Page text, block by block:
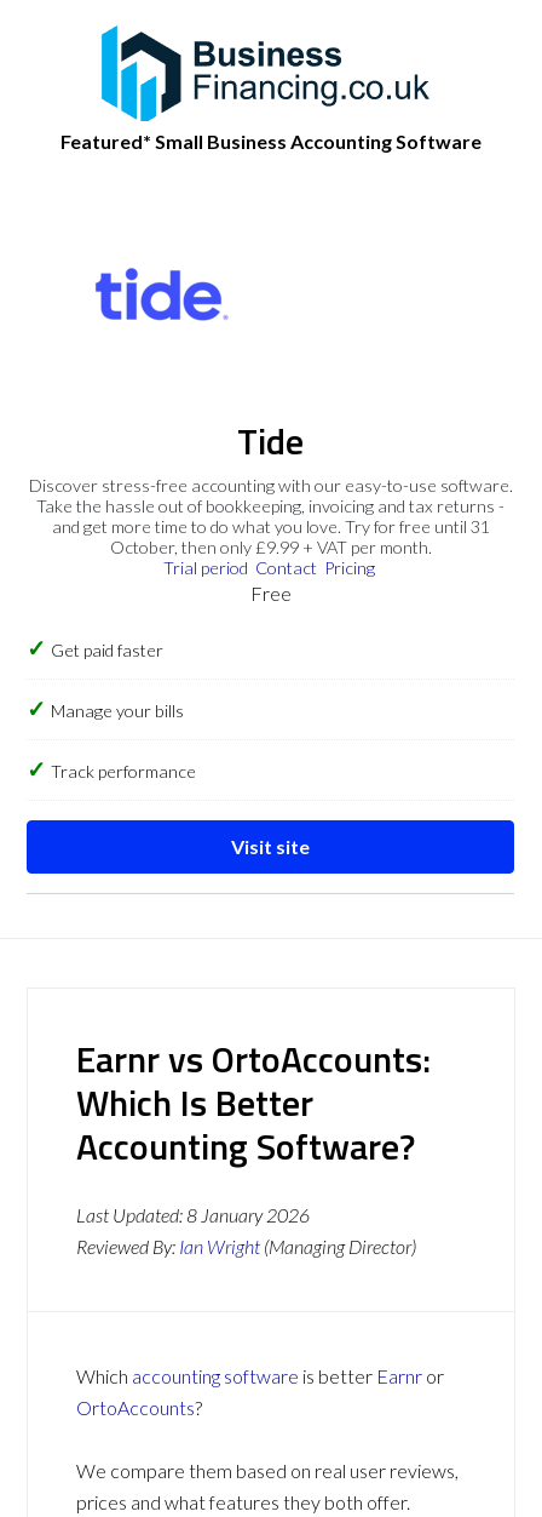
Featured* Small Business Accounting Software
Tide
Discover stress-free accounting with our easy-to-use software.
Take the hassle out of bookkeeping, invoicing and tax returns -
and get more time to do what you love. Try for free until 31
October, then only £9.99 + VAT per month.
Trial period Contact Pricing
Free
Get paid faster
Manage your bills
Track performance
Visit site
Earnr vs OrtoAccounts:
Which Is Better
Accounting Software?
Last Updated:8 January 2026
Reviewed By: Ian Wright (Managing Director)
Which accounting software is better Earnr or
OrtoAccounts?
We compare them based on real user reviews,
prices and what features they both offer.